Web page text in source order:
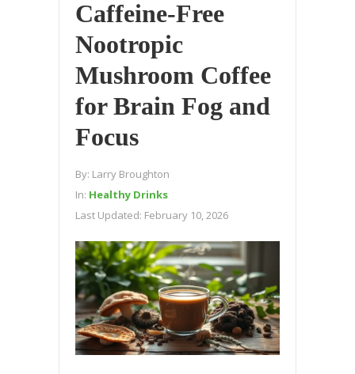
Caffeine-Free
Nootropic
Mushroom Coffee
for Brain Fog and
Focus
By: Larry Broughton
In: Healthy Drinks
Last Updated: February 10, 2026